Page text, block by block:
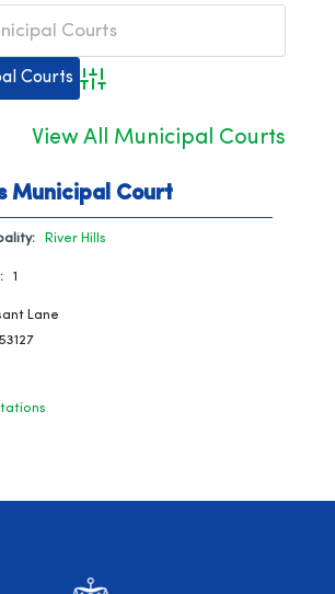
Advanced Search
View All Municipal Courts
Municipal Court
River Hills
1
Lane